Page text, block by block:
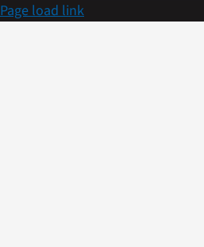
Page load link